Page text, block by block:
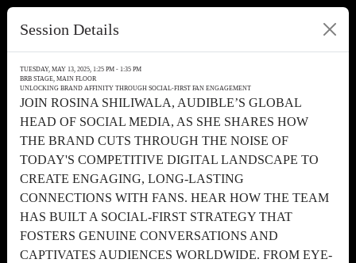
Session Details
TUESDAY, MAY 13, 2025, 1:25 PM - 1:35 PM
BRB STAGE, MAIN FLOOR
UNLOCKING BRAND AFFINITY THROUGH SOCIAL-FIRST FAN ENGAGEMENT
JOIN ROSINA SHILIWALA, AUDIBLE’S GLOBAL
HEAD OF SOCIAL MEDIA, AS SHE SHARES HOW
THE BRAND CUTS THROUGH THE NOISE OF
TODAY'S COMPETITIVE DIGITAL LANDSCAPE TO
CREATE ENGAGING, LONG-LASTING
CONNECTIONS WITH FANS. HEAR HOW THE TEAM
HAS BUILT A SOCIAL-FIRST STRATEGY THAT
FOSTERS GENUINE CONVERSATIONS AND
CAPTIVATES AUDIENCES WORLDWIDE. FROM EYE-